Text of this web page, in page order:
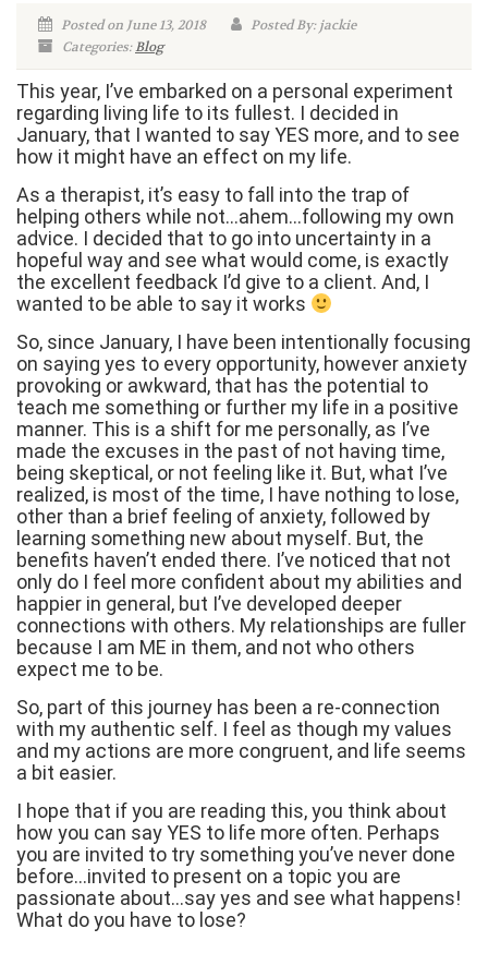
Posted on June 13, 2018
Posted By: jackie
Categories:Blog
This year, I’ve embarked on a personal experiment
regarding living life to its fullest. I decided in
January, that I wanted to say YES more, and to see
how it might have an effect on my life.
As a therapist, it’s easy to fall into the trap of
helping others while not…ahem…following my own
advice. I decided that to go into uncertainty in a
hopeful way and see what would come, is exactly
the excellent feedback I’d give to a client. And, I
wanted to be able to say it works
So, since January, I have been intentionally focusing
on saying yes to every opportunity, however anxiety
provoking or awkward, that has the potential to
teach me something or further my life in a positive
manner. This is a shift for me personally, as I’ve
made the excuses in the past of not having time,
being skeptical, or not feeling like it. But, what I’ve
realized, is most of the time, I have nothing to lose,
other than a brief feeling of anxiety, followed by
learning something new about myself. But, the
benefits haven’t ended there. I’ve noticed that not
only do I feel more confident about my abilities and
happier in general, but I’ve developed deeper
connections with others. My relationships are fuller
because I am ME in them, and not who others
expect me to be.
So, part of this journey has been a re-connection
with my authentic self. I feel as though my values
and my actions are more congruent, and life seems
a bit easier.
I hope that if you are reading this, you think about
how you can say YES to life more often. Perhaps
you are invited to try something you’ve never done
before…invited to present on a topic you are
passionate about…say yes and see what happens!
What do you have to lose?